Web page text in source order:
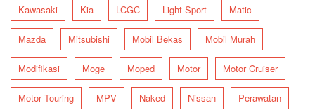
Kawasaki Kia LCGC Light Sport Matic
Mazda Mitsubishi Mobil Bekas Mobil Murah
Modifikasi Moge Moped Motor Motor Cruiser
Motor Touring MPV Naked Nissan Perawatan